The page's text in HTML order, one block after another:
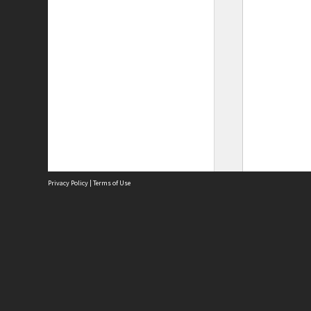
Privacy Policy | Terms of Use